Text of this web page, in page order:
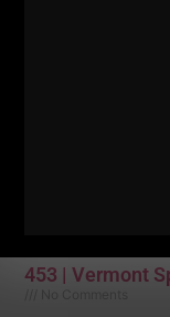
453 | Vermont